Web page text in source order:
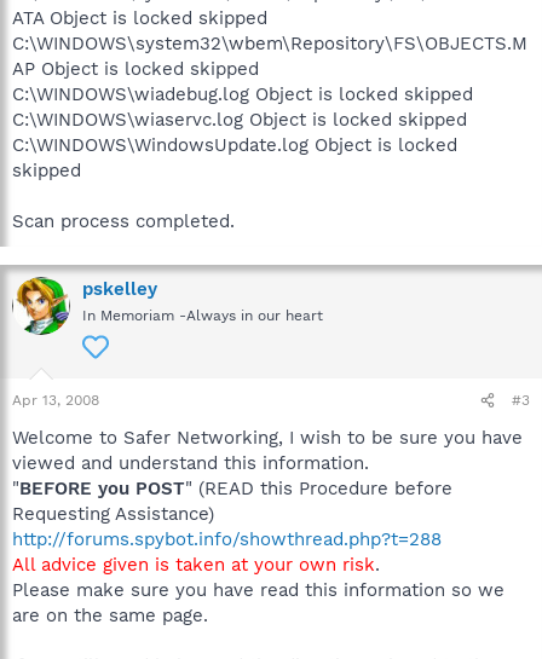
ATA Object is locked skipped
C:\WINDOWS\system32\wbem\Repository\FS\OBJECTS.M
AP Object is locked skipped
C:\WINDOWS\wiadebug.log Object is locked skipped
C:\WINDOWS\wiaservc.log Object is locked skipped
C:\WINDOWS\WindowsUpdate.log Object is locked
skipped
Scan process completed.
pskelley
In Memoriam -Always in our heart
Apr 13, 2008 #3
Welcome to Safer Networking, I wish to be sure you have
viewed and understand this information.
"BEFORE you POST" (READ this Procedure before
Requesting Assistance)
http://forums.spybot.info/showthread.php?t=288
All advice given is taken at your own risk.
Please make sure you have read this information so we
are on the same page.